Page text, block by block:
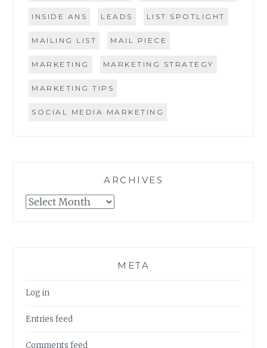
INSIDE ANS LEADS LIST SPOTLIGHT
MAILING LIST MAIL PIECE
MARKETING MARKETING STRATEGY
MARKETING TIPS
SOCIAL MEDIA MARKETING
ARCHIVES
Archives
META
Log in
Entries feed
Comments feed